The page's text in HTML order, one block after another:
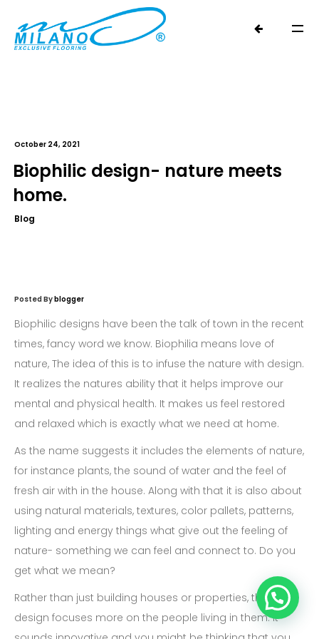
October 24, 2021
Biophilic design- nature meets
home.
Blog
Posted Byblogger
Biophilic designs have been the talk of town in the recent
times, fancy word we know. Biophilia means love of
nature, The idea of this is to infuse the nature with design.
It realizes the natures ability that it helps improve our
mental and physical health. It makes us feel restored
and relaxed which is exactly what we need at home.
As the name suggests it includes the elements of nature,
for instance plants, the sound of water and the feel of
fresh air with in the house. Along with that it is also about
using natural materials, textures, color pallets, patterns,
lighting and energy things what give out the feeling of
nature- something we can feel and connect to. Do you
get what we mean?
Rather than just building houses or properties, this
design focuses more on the people living in them. It